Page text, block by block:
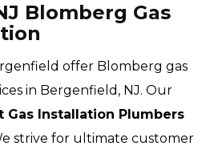
Blomberg Gas
offer Blomberg gas
in Bergenfield, NJ. Our
Gas Installation Plumbers
strive for ultimate customer